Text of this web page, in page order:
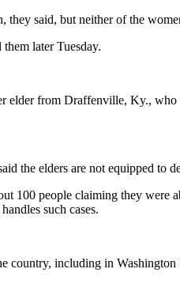
said, but neither of the
later Tuesday.
from Draffenville, Ky.,
the elders are not equipped to
100 people claiming they were
such cases.
country, including in